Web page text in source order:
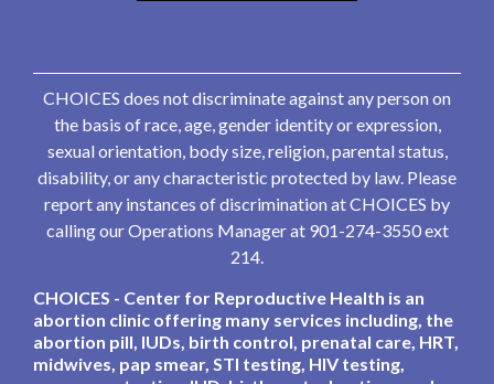
CHOICES does not discriminate against any person on
the basis of race, age, gender identity or expression,
sexual orientation, body size, religion, parental status,
disability, or any characteristic protected by law. Please
report any instances of discrimination at CHOICES by
calling our Operations Manager at 901-274-3550 ext
214.
CHOICES - Center for Reproductive Health is an
abortion clinic offering many services including, the
abortion pill, IUDs, birth control, prenatal care, HRT,
midwives, pap smear, STI testing, HIV testing,